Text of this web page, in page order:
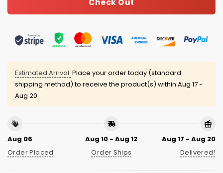
Estimated Arrival: Place your order today (standard
shipping method) to receive the product(s) within Aug 17 -
Aug 20
Aug 06
Order Placed
Aug 10 - Aug 12
Order Ships
Aug 17 - Aug 20
Delivered!